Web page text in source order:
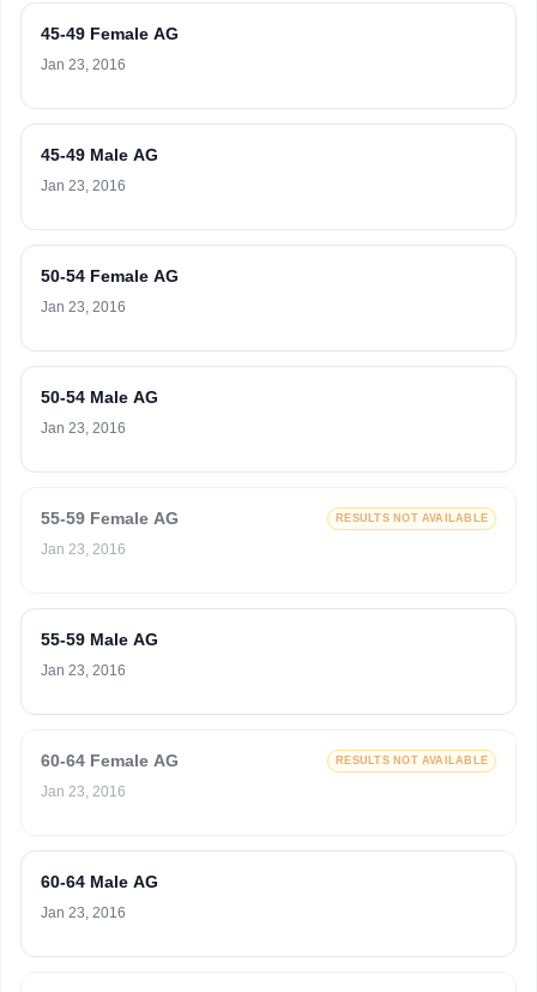
45-49 Female AG
Jan 23, 2016
45-49 Male AG
Jan 23, 2016
50-54 Female AG
Jan 23, 2016
50-54 Male AG
Jan 23, 2016
55-59 Female AG RESULTS NOT AVAILABLE
Jan 23, 2016
55-59 Male AG
Jan 23, 2016
60-64 Female AG RESULTS NOT AVAILABLE
Jan 23, 2016
60-64 Male AG
Jan 23, 2016